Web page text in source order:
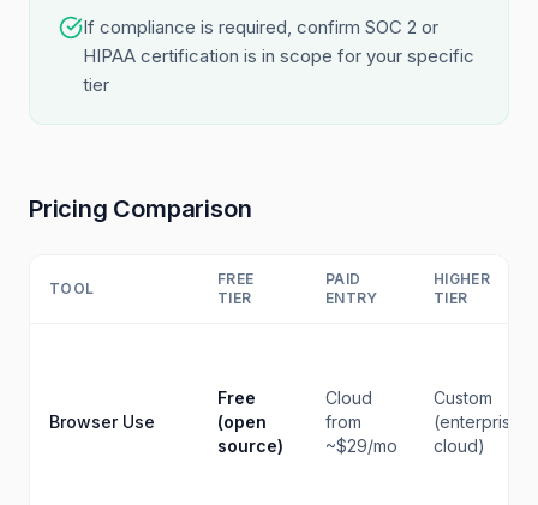
If compliance is required, confirm SOC 2 or
HIPAA certification is in scope for your specific
tier
Pricing Comparison
TOOL
FREE
TIER
PAID
ENTRY
HIGHER
TIER
Browser Use
Free
(open
source)
Cloud
from
~$29/mo
Custom
(enterprise
cloud)